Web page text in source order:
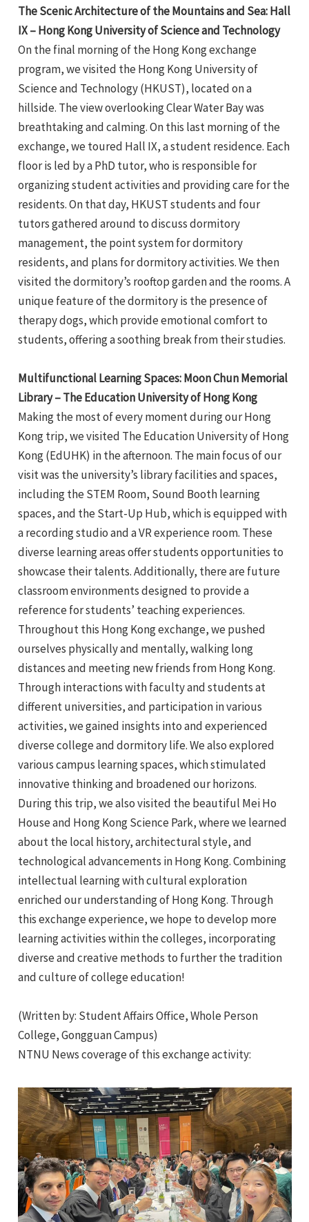
The Scenic Architecture of the Mountains and Sea: Hall
IX – Hong Kong University of Science and Technology
On the final morning of the Hong Kong exchange
program, we visited the Hong Kong University of
Science and Technology (HKUST), located on a
hillside. The view overlooking Clear Water Bay was
breathtaking and calming. On this last morning of the
exchange, we toured Hall IX, a student residence. Each
floor is led by a PhD tutor, who is responsible for
organizing student activities and providing care for the
residents. On that day, HKUST students and four
tutors gathered around to discuss dormitory
management, the point system for dormitory
residents, and plans for dormitory activities. We then
visited the dormitory’s rooftop garden and the rooms. A
unique feature of the dormitory is the presence of
therapy dogs, which provide emotional comfort to
students, offering a soothing break from their studies.
Multifunctional Learning Spaces: Moon Chun Memorial
Library – The Education University of Hong Kong
Making the most of every moment during our Hong
Kong trip, we visited The Education University of Hong
Kong (EdUHK) in the afternoon. The main focus of our
visit was the university’s library facilities and spaces,
including the STEM Room, Sound Booth learning
spaces, and the Start-Up Hub, which is equipped with
a recording studio and a VR experience room. These
diverse learning areas offer students opportunities to
showcase their talents. Additionally, there are future
classroom environments designed to provide a
reference for students’ teaching experiences.
Throughout this Hong Kong exchange, we pushed
ourselves physically and mentally, walking long
distances and meeting new friends from Hong Kong.
Through interactions with faculty and students at
different universities, and participation in various
activities, we gained insights into and experienced
diverse college and dormitory life. We also explored
various campus learning spaces, which stimulated
innovative thinking and broadened our horizons.
During this trip, we also visited the beautiful Mei Ho
House and Hong Kong Science Park, where we learned
about the local history, architectural style, and
technological advancements in Hong Kong. Combining
intellectual learning with cultural exploration
enriched our understanding of Hong Kong. Through
this exchange experience, we hope to develop more
learning activities within the colleges, incorporating
diverse and creative methods to further the tradition
and culture of college education!
(Written by: Student Affairs Office, Whole Person
College, Gongguan Campus)
NTNU News coverage of this exchange activity: